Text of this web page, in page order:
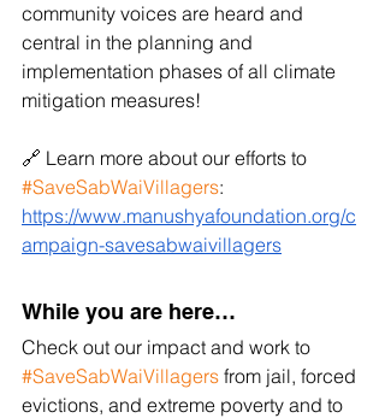
community voices are heard and
central in the planning and
implementation phases of all climate
mitigation measures!
🔗 Learn more about our efforts to
#SaveSabWaiVillagers:
https://www.manushyafoundation.org/c
ampaign-savesabwaivillagers
While you are here…
Check out our impact and work to
#SaveSabWaiVillagers from jail, forced
evictions, and extreme poverty and to